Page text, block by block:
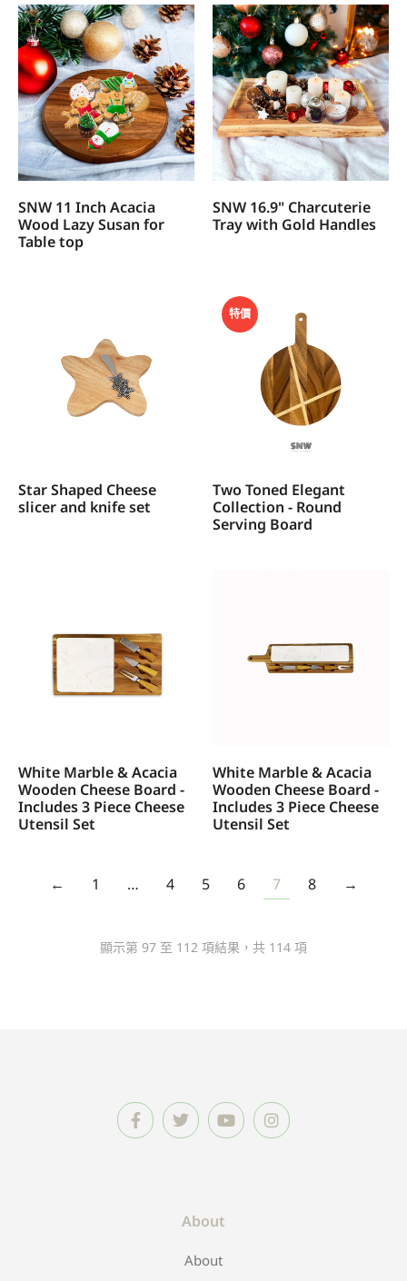
SNW 11 Inch Acacia
Wood Lazy Susan for
Table top
SNW 16.9" Charcuterie
Tray with Gold Handles
Star Shaped Cheese
slicer and knife set
特價
Two Toned Elegant
Collection - Round
Serving Board
White Marble & Acacia
Wooden Cheese Board -
Includes 3 Piece Cheese
Utensil Set
White Marble & Acacia
Wooden Cheese Board -
Includes 3 Piece Cheese
Utensil Set
← 1 … 4 5 6 7 8 →
顯示第 97 至 112 項結果，共 114 項
About
About